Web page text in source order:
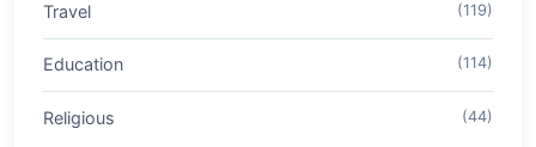
Travel (119)
Education (114)
Religious (44)